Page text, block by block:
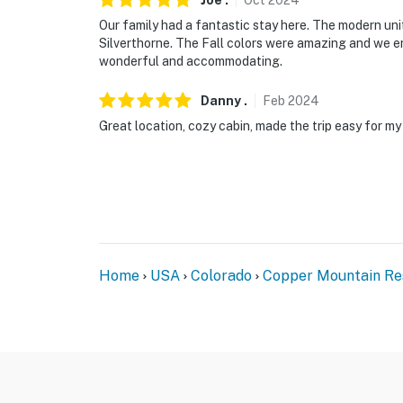
You must be 25 years or older to rent this
Our family had a fantastic stay here. The modern
Silverthorne. The Fall colors were amazing and we
wonderful and accommodating.
Danny . Feb 2024
Great location, cozy cabin, made the trip easy for my
Home USA Colorado Copper Mountain